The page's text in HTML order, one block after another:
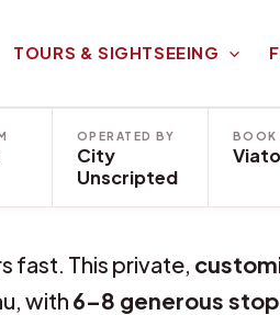
TOURS & SIGHTSEEING
OPERATED BY
City
Unscripted
BOOK
fast. This private,
with 6–8 generous